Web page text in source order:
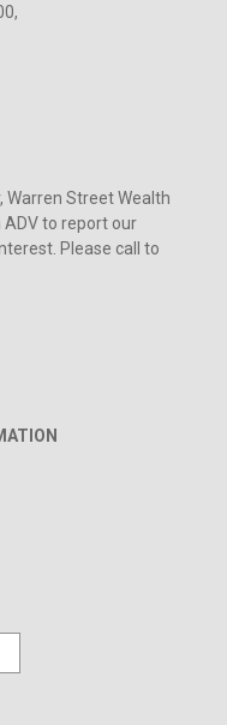
Warren Street Wealth
to report our
Please call to